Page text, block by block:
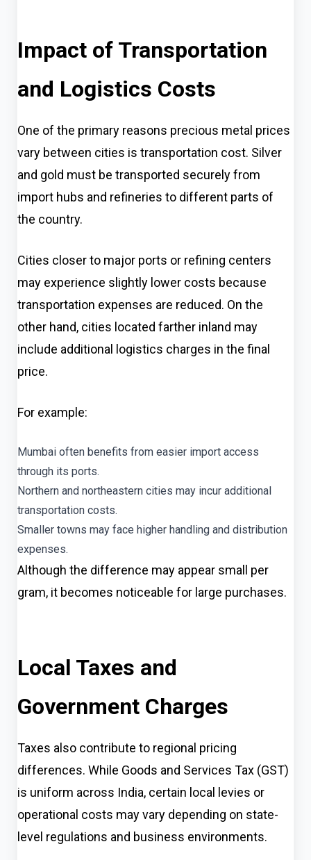
Impact of Transportation
and Logistics Costs
One of the primary reasons precious metal prices
vary between cities is transportation cost. Silver
and gold must be transported securely from
import hubs and refineries to different parts of
the country.
Cities closer to major ports or refining centers
may experience slightly lower costs because
transportation expenses are reduced. On the
other hand, cities located farther inland may
include additional logistics charges in the final
price.
For example:
Mumbai often benefits from easier import access
through its ports.
Northern and northeastern cities may incur additional
transportation costs.
Smaller towns may face higher handling and distribution
expenses.
Although the difference may appear small per
gram, it becomes noticeable for large purchases.
Local Taxes and
Government Charges
Taxes also contribute to regional pricing
differences. While Goods and Services Tax (GST)
is uniform across India, certain local levies or
operational costs may vary depending on state-
level regulations and business environments.